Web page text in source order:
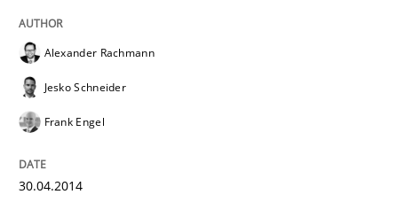
Alexander Rachmann
Jesko Schneider
Frank Engel
30.04.2014